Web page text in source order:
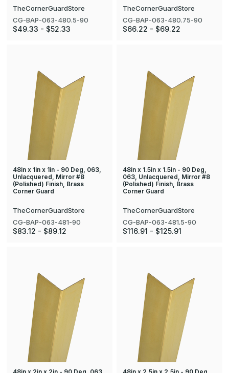
TheCornerGuardStore
CG-BAP-063-480.5-90
$49.33 - $52.33
TheCornerGuardStore
CG-BAP-063-480.75-90
$66.22 - $69.22
48in x 1in x 1in - 90 Deg, 063,
Unlacquered, Mirror #8
(Polished) Finish, Brass
Corner Guard
TheCornerGuardStore
CG-BAP-063-481-90
$83.12 - $89.12
48in x 1.5in x 1.5in - 90 Deg,
063, Unlacquered, Mirror #8
(Polished) Finish, Brass
Corner Guard
TheCornerGuardStore
CG-BAP-063-481.5-90
$116.91 - $125.91